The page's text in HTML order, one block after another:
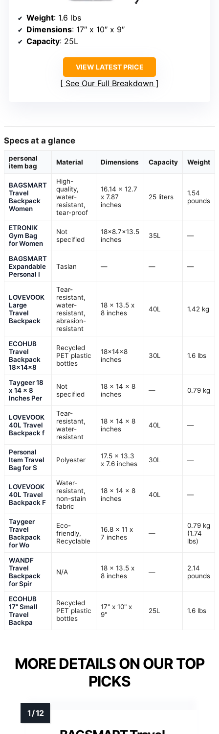
Weight: 1.6 lbs
Dimensions: 17″ x 10″ x 9″
Capacity: 25L
VIEW LATEST PRICE
See Our Full Breakdown
Specs at a glance
personal
item bag
Material Dimensions Capacity Weight
BAGSMART
Travel
Backpack
Women
High-
quality,
water-
resistant,
tear-proof
16.14 x 12.7
x 7.87
inches
25 liters
1.54
pounds
ETRONIK
Gym Bag
for Women
Not
specified
18×8.7×13.5
inches
35L —
BAGSMART
Expandable
Personal I
Taslan — — —
LOVEVOOK
Large
Travel
Backpack
Tear-
resistant,
water-
resistant,
abrasion-
resistant
18 x 13.5 x
8 inches
40L 1.42 kg
ECOHUB
Travel
Backpack
18x14x8
Recycled
PET plastic
bottles
18x14x8
inches
30L 1.6 lbs
Taygeer 18
x 14 x 8
Inches Per
Not
specified
18 x 14 x 8
inches
— 0.79 kg
LOVEVOOK
40L Travel
Backpack f
Tear-
resistant,
water-
resistant
18 × 14 × 8
inches
40L —
Personal
Item Travel
Bag for S
Polyester
17.5 x 13.3
x 7.6 inches
30L —
LOVEVOOK
40L Travel
Backpack F
Water-
resistant,
non-stain
fabric
18 x 14 x 8
inches
40L —
Taygeer
Travel
Backpack
for Wo
Eco-
friendly,
Recyclable
16.8 x 11 x
7 inches
—
0.79 kg
(1.74
lbs)
WANDF
Travel
Backpack
for Spir
N/A
18 x 13.5 x
8 inches
—
2.14
pounds
ECOHUB
17" Small
Travel
Backpa
Recycled
PET plastic
bottles
17" x 10" x
9"
25L 1.6 lbs
MORE DETAILS ON OUR TOP
PICKS